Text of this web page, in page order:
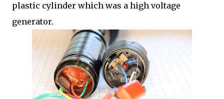
plastic cylinder which was a high voltage
generator.